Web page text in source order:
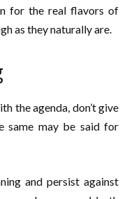
for the real flavors of
as they naturally are.
the agenda, don’t give
same may be said for
and persist against